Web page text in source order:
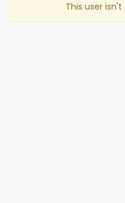
This user